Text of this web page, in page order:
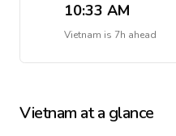
10:33 AM
Vietnam is 7h ahead
Vietnam at a glance